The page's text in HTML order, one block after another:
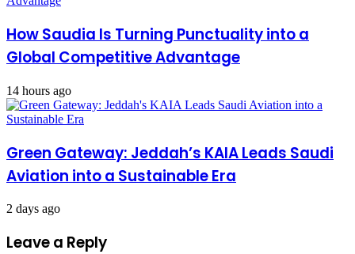
How Saudia Is Turning Punctuality into a
Global Competitive Advantage
14 hours ago
Green Gateway: Jeddah’s KAIA Leads Saudi
Aviation into a Sustainable Era
2 days ago
Leave a Reply